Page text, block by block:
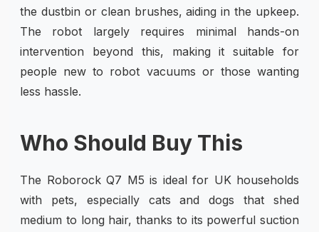
the dustbin or clean brushes, aiding in the upkeep.
The robot largely requires minimal hands-on
intervention beyond this, making it suitable for
people new to robot vacuums or those wanting
less hassle.
Who Should Buy This
The Roborock Q7 M5 is ideal for UK households
with pets, especially cats and dogs that shed
medium to long hair, thanks to its powerful suction